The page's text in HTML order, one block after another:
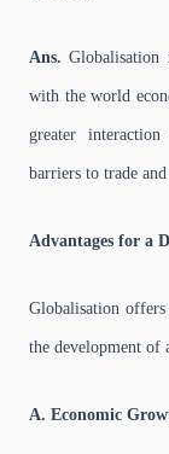
Ans.Globalisation
with the world
greater
barriers to trade and
Advantages for a
Globalisation offers
the development of
A. Economic